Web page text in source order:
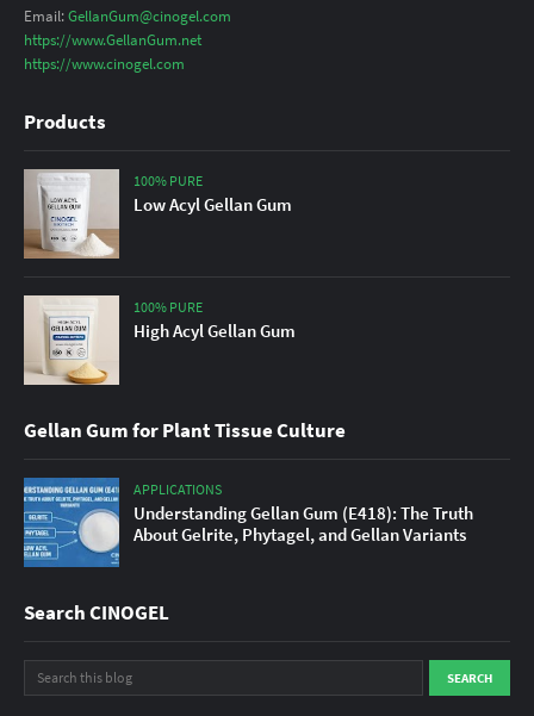
Email:GellanGum@cinogel.com
https://www.GellanGum.net
https://www.cinogel.com
Products
100% PURE
Low Acyl Gellan Gum
100% PURE
High Acyl Gellan Gum
Gellan Gum for Plant Tissue Culture
APPLICATIONS
Understanding Gellan Gum (E418): The Truth
About Gelrite, Phytagel, and Gellan Variants
Search CINOGEL